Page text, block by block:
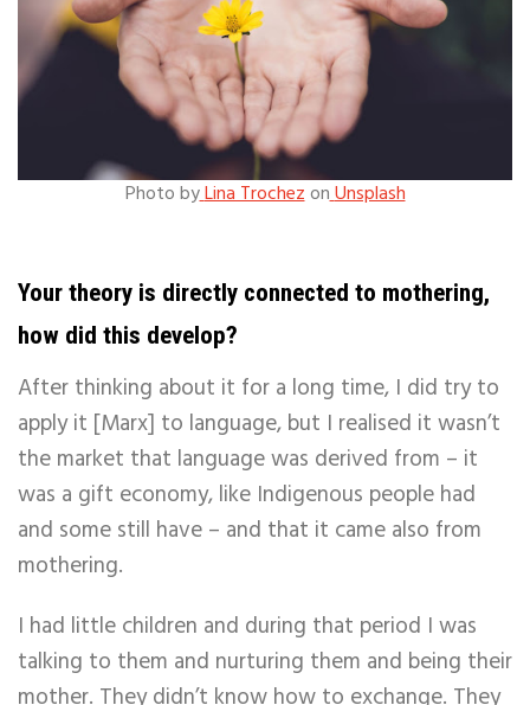
Photo byLina TrochezonUnsplash
Your theory is directly connected to mothering,
how did this develop?
After thinking about it for a long time, I did try to
apply it [Marx] to language, but I realised it wasn’t
the market that language was derived from – it
was a gift economy, like Indigenous people had
and some still have – and that it came also from
mothering.
I had little children and during that period I was
talking to them and nurturing them and being their